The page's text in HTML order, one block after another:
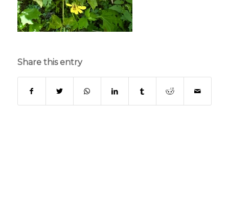
Share this entry